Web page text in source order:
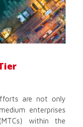
are not only
enterprises
within the